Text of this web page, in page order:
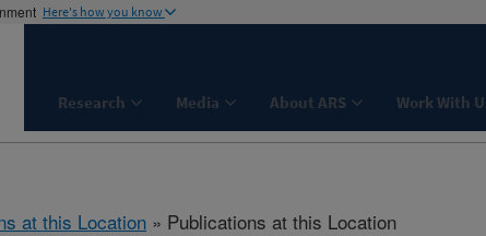
Here's how you know
Research Media About ARS Work With
at this Location » Publications at this Location